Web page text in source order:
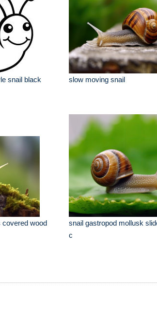
snail black
slow moving snail
covered wood
snail gastropod mollusk
c